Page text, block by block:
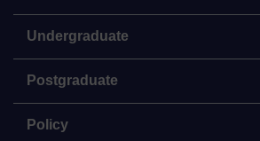
Undergraduate
Postgraduate
Policy